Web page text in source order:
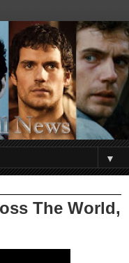
▼
The World,